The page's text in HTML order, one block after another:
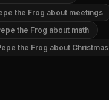
the Frog about meetings
the Frog about math
the Frog about Christmas